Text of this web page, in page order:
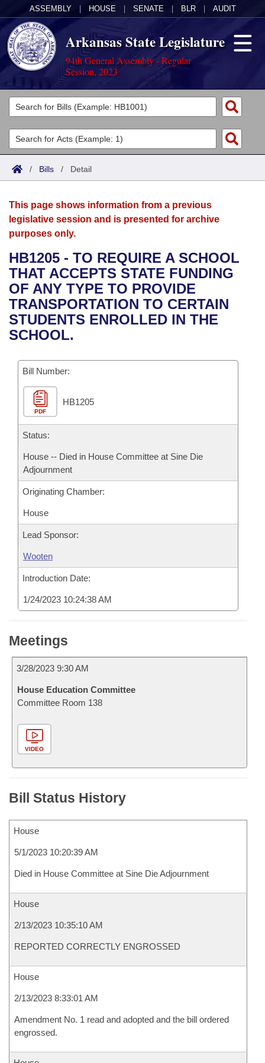
ASSEMBLY HOUSE SENATE BLR AUDIT
Arkansas State Legislature
94th General Assembly - Regular
Session, 2023
Legislators
List All
Search
Committees
Joint
House
Bills in House Committees
Bills in Senate Committees
Bills in Joint Committees
Meetings Of The Whole/Business Meetings
Acts
Search by Range
Advanced Search
Bills
Search by Range
Advanced Search
Recent Activities
Recently Filed
Personalized Bill Tracking
Bills Returned from Committee
Bill Conflicts Report
Calendars
Meetings and Events
Bills on Committee Agendas
House
Senate
House Budget
Senate Budget
House Roll Call
Arkansas Law
Arkansas Code and Constitution of 1874
Uncodified Historic Legislation
Governor's Veto List
Budget
Search Center
/ Bills / Detail
This page shows information from a previous
legislative session and is presented for archive
purposes only.
HB1205 - TO REQUIRE A SCHOOL
THAT ACCEPTS STATE FUNDING
OF ANY TYPE TO PROVIDE
TRANSPORTATION TO CERTAIN
STUDENTS ENROLLED IN THE
SCHOOL.
Bill Number:
PDF
HB1205
Status:
House -- Died in House Committee at Sine Die
Adjournment
Originating Chamber:
House
Lead Sponsor:
Wooten
Introduction Date:
1/24/2023 10:24:38 AM
Meetings
3/28/2023 9:30 AM
House Education Committee
Committee Room 138
VIDEO
Bill Status History
House
5/1/2023 10:20:39 AM
Died in House Committee at Sine Die Adjournment
House
2/13/2023 10:35:10 AM
REPORTED CORRECTLY ENGROSSED
House
2/13/2023 8:33:01 AM
Amendment No. 1 read and adopted and the bill ordered
engrossed.